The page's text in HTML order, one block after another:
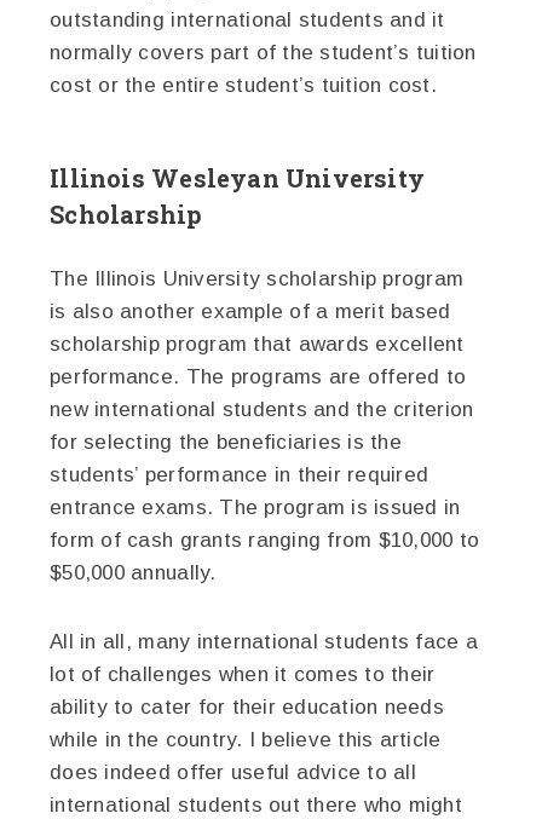
outstanding international students and it
normally covers part of the student’s tuition
cost or the entire student’s tuition cost.
Illinois Wesleyan University
Scholarship
The Illinois University scholarship program
is also another example of a merit based
scholarship program that awards excellent
performance. The programs are offered to
new international students and the criterion
for selecting the beneficiaries is the
students’ performance in their required
entrance exams. The program is issued in
form of cash grants ranging from $10,000 to
$50,000 annually.
All in all, many international students face a
lot of challenges when it comes to their
ability to cater for their education needs
while in the country. I believe this article
does indeed offer useful advice to all
international students out there who might